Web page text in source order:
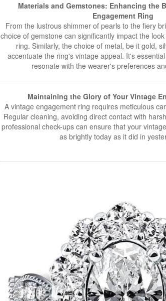
Materials and Gemstones: Enhancing the
Engagement Ring
From the lustrous shimmer of pearls to the fiery
choice of gemstone can significantly impact the
ring. Similarly, the choice of metal, be it gold,
accentuate the ring's vintage appeal. It's
resonate with the wearer's preferences
Maintaining the Glory of Your Vintage
A vintage engagement ring requires meticulous
Regular cleaning, avoiding direct contact with
professional check-ups can ensure that your
as brightly today as it did in